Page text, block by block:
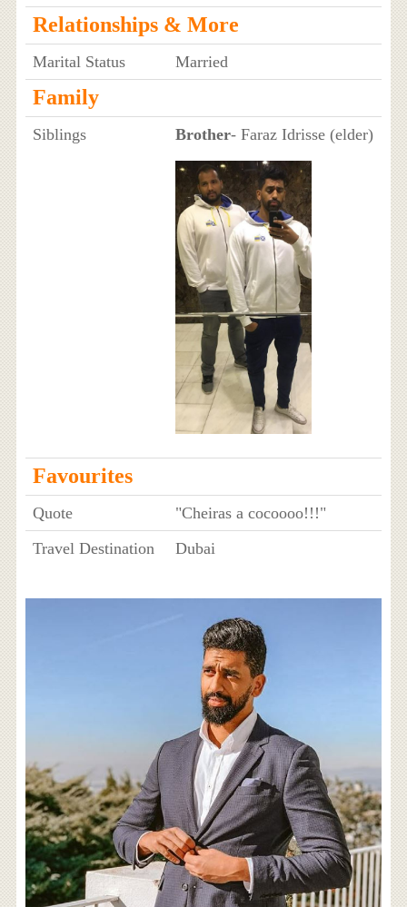
Relationships & More
Marital Status Married
Family
Siblings Brother- Faraz Idrisse (elder)
Favourites
Quote
"Cheiras a cocoooo!!!"
Travel Destination
Dubai